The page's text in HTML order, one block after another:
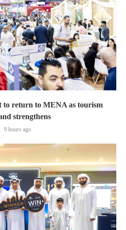
to return to MENA as tourism
strengthens
9 hours ago